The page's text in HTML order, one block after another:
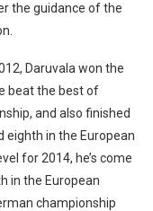
the guidance of the
Daruvala won the
beat the best of
and also finished
eighth in the European
for 2014, he’s come
in the European
championship